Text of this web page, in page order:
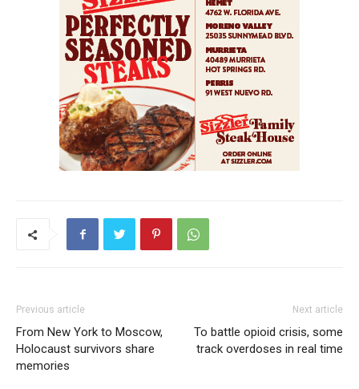
Previous article
From New York to Moscow,
Holocaust survivors share
memories
Next article
To battle opioid crisis, some
track overdoses in real time